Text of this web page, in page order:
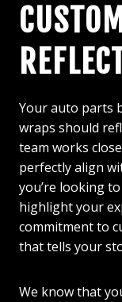
Your auto parts
wraps should
team works
perfectly align
you’re looking
highlight your
commitment to
that tells your
We know that